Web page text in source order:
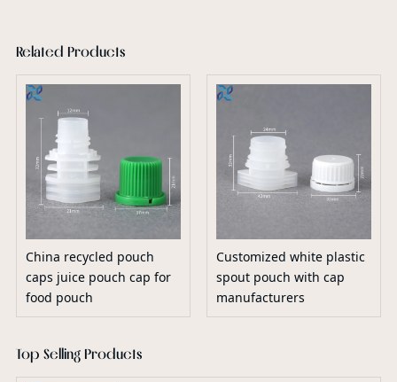
Related Products
China recycled pouch
caps juice pouch cap for
food pouch
Customized white plastic
spout pouch with cap
manufacturers
Top Selling Products